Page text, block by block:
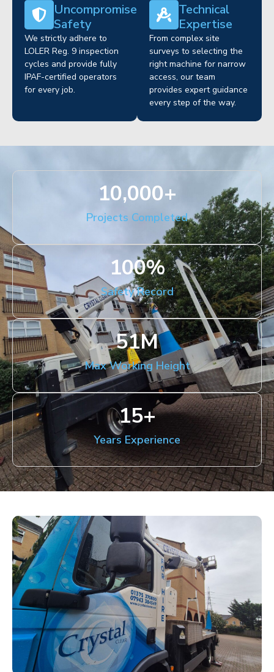
Uncompromised
Safety
We strictly adhere to
LOLER Reg. 9 inspection
cycles and provide fully
IPAF-certified operators
for every job.
Technical
Expertise
From complex site
surveys to selecting the
right machine for narrow
access, our team
provides expert guidance
every step of the way.
Projects Completed
10,000+
Safety Record
100%
Max Working Height
51M
Years Experience
15+